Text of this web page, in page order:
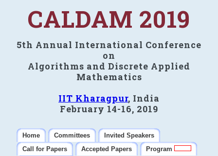
CALDAM 2019
5th Annual International Conference
on
Algorithms and Discrete Applied
Mathematics
IIT Kharagpur, India
February 14-16, 2019
Home Committees
Invited Speakers
Call for Papers
Accepted Papers
Program